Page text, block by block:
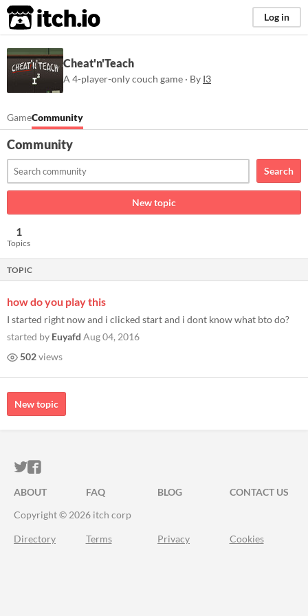
itch.io Log in
Cheat'n'Teach
A 4-player-only couch game · By I3
GameCommunity
Community
Search
New topic
1
Topics
TOPIC
how do you play this
I started right now and i clicked start and i dont know what bto do?
started by Euyafd Aug 04, 2016
502views
New topic
ITCH.IO ON TWITTER
ITCH.IO ON FACEBOOK
ABOUT FAQ BLOG
CONTACT US
Copyright © 2026 itch corp
Directory Terms Privacy Cookies